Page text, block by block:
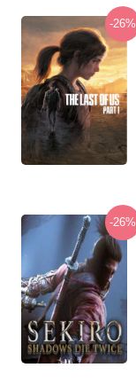
-26%
-26%